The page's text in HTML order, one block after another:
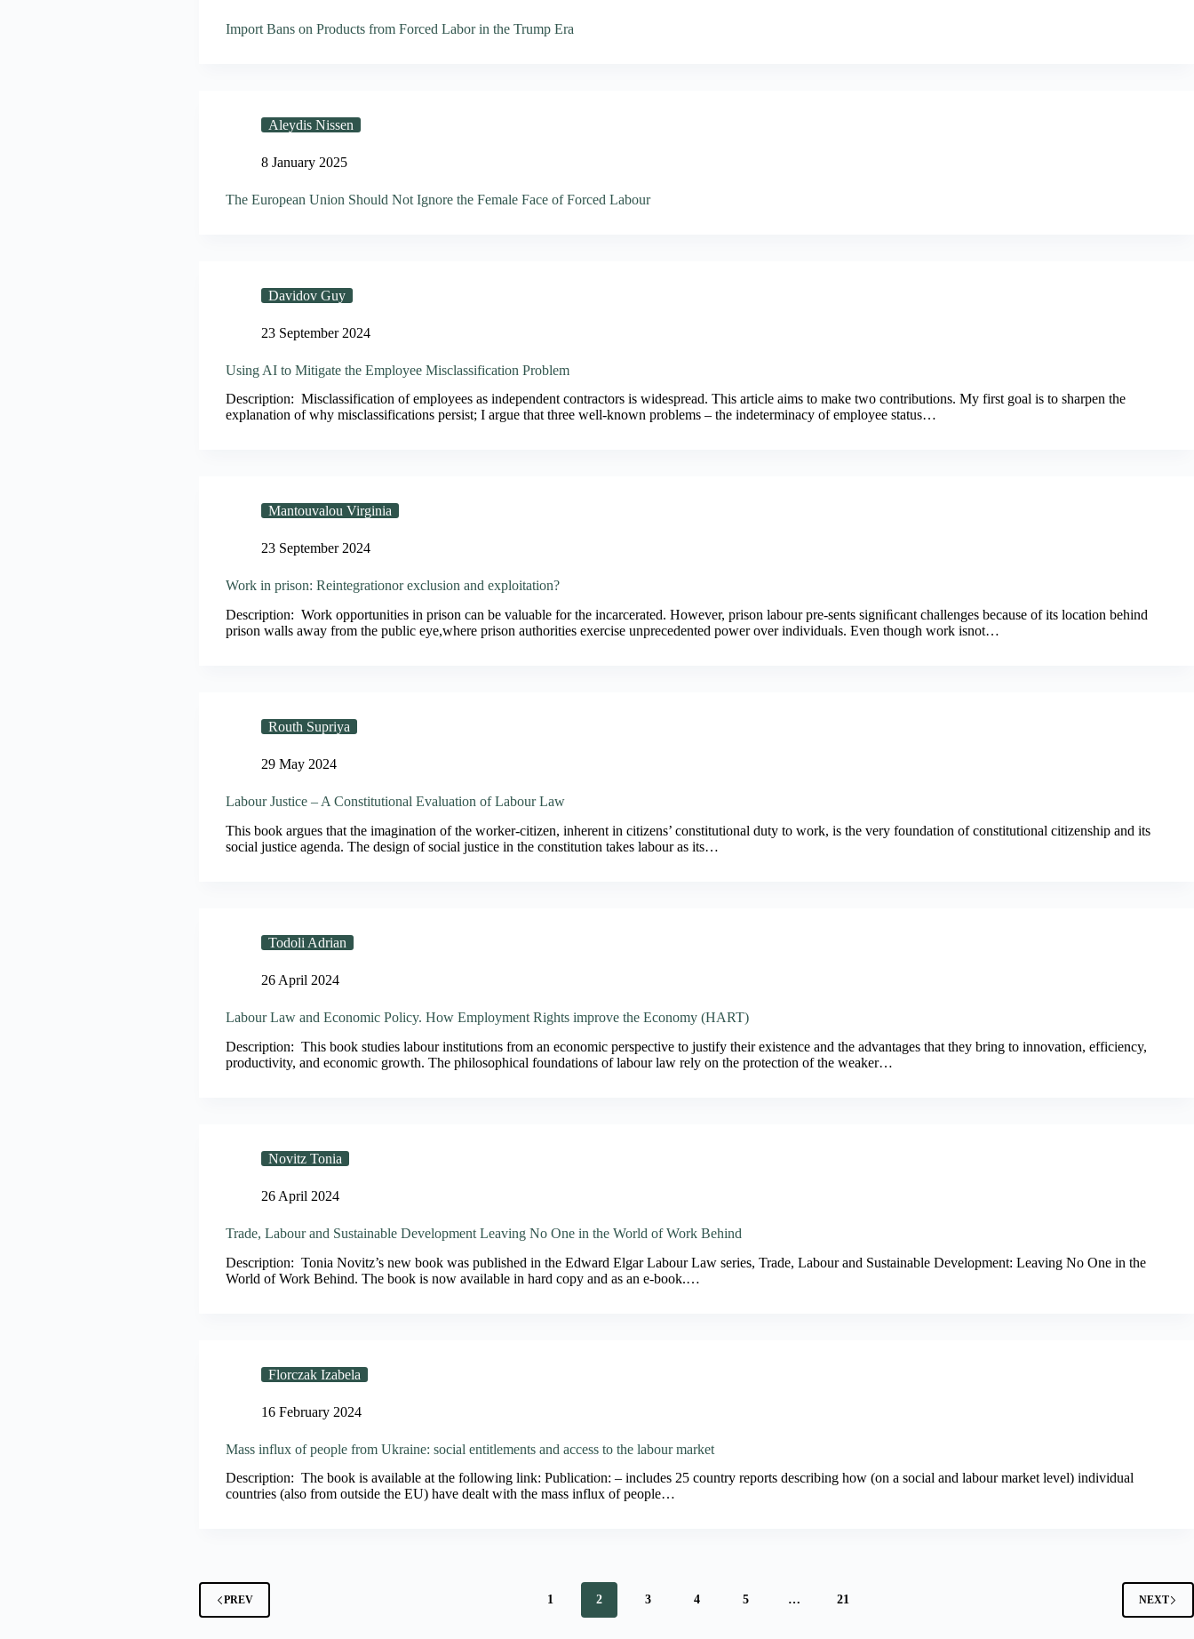
Import Bans on Products from Forced Labor in the Trump Era
Aleydis Nissen
8 January 2025
The European Union Should Not Ignore the Female Face of Forced Labour
Davidov Guy
23 September 2024
Using AI to Mitigate the Employee Misclassification Problem
Description: Misclassification of employees as independent contractors is widespread. This article aims to make two contributions. My first goal is to sharpen the
explanation of why misclassifications persist; I argue that three well-known problems – the indeterminacy of employee status…
Mantouvalou Virginia
23 September 2024
Work in prison: Reintegrationor exclusion and exploitation?
Description: Work opportunities in prison can be valuable for the incarcerated. However, prison labour pre-sents signiﬁcant challenges because of its location behind
prison walls away from the public eye,where prison authorities exercise unprecedented power over individuals. Even though work isnot…
Routh Supriya
29 May 2024
Labour Justice – A Constitutional Evaluation of Labour Law
This book argues that the imagination of the worker-citizen, inherent in citizens’ constitutional duty to work, is the very foundation of constitutional citizenship and its
social justice agenda. The design of social justice in the constitution takes labour as its…
Todoli Adrian
26 April 2024
Labour Law and Economic Policy. How Employment Rights improve the Economy (HART)
Description: This book studies labour institutions from an economic perspective to justify their existence and the advantages that they bring to innovation, efficiency,
productivity, and economic growth. The philosophical foundations of labour law rely on the protection of the weaker…
Novitz Tonia
26 April 2024
Trade, Labour and Sustainable Development Leaving No One in the World of Work Behind
Description: Tonia Novitz’s new book was published in the Edward Elgar Labour Law series, Trade, Labour and Sustainable Development: Leaving No One in the
World of Work Behind. The book is now available in hard copy and as an e-book.…
Florczak Izabela
16 February 2024
Mass influx of people from Ukraine: social entitlements and access to the labour market
Description: The book is available at the following link: Publication: – includes 25 country reports describing how (on a social and labour market level) individual
countries (also from outside the EU) have dealt with the mass influx of people…
PREV 1 2 3 4 5 … 21 NEXT